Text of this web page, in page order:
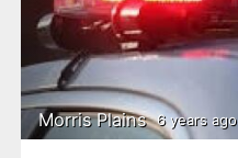
Morris Plains 6 years ago